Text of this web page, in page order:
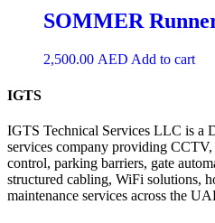
SOMMER
2,500.00 AED Add to cart
IGTS
IGTS Technical Services LLC is a
services company providing
control, parking barriers, gate
structured cabling, WiFi solutions,
maintenance services across the